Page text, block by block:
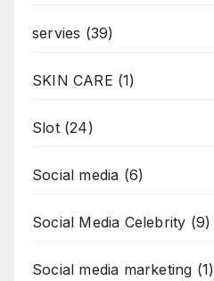
servies (39)
SKIN CARE (1)
Slot(24)
Social media (6)
Social Media Celebrity (9)
Social media marketing (1)